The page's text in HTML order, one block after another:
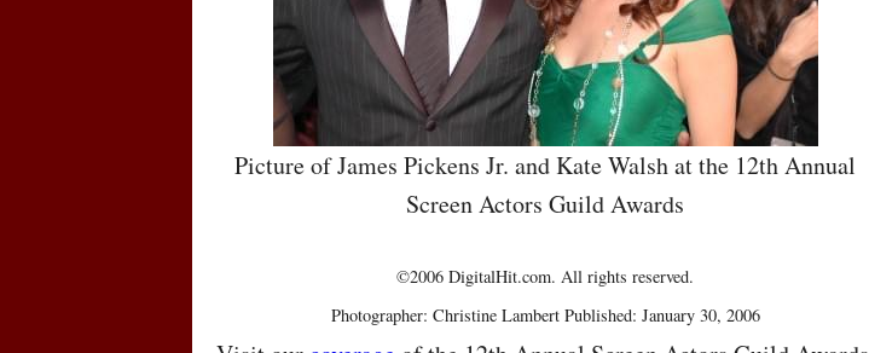
Picture of James Pickens Jr. and Kate Walsh at the 12th Annual
Screen Actors Guild Awards
©2006 DigitalHit.com. All rights reserved.
Photographer: Christine Lambert Published: January 30, 2006